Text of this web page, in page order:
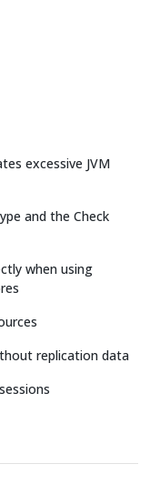
excessive JVM
and the Check
when using
replication data